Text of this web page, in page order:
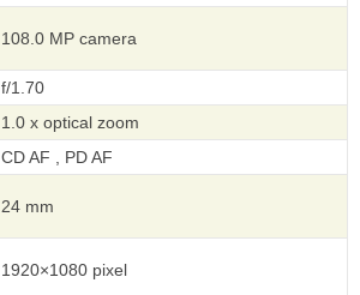
108.0 MP camera
f/1.70
1.0 x optical zoom
CD AF , PD AF
24 mm
1920×1080 pixel